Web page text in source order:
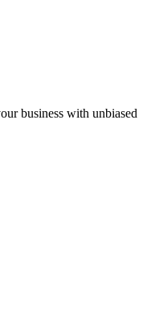
business with unbiased